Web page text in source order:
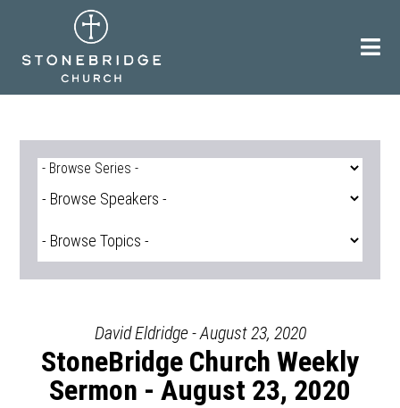
David Eldridge - August 23, 2020
StoneBridge Church Weekly
Sermon - August 23, 2020